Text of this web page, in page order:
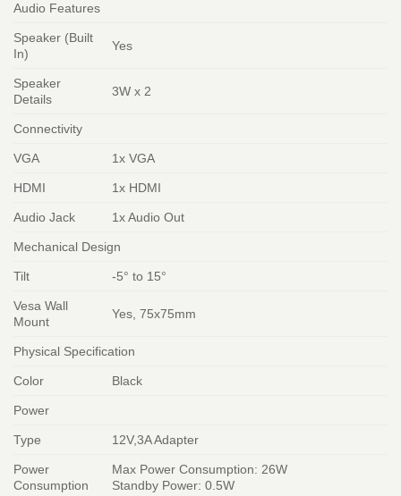
Audio Features
Speaker (Built
In)
Yes
Speaker
Details
3W x 2
Connectivity
VGA 1x VGA
HDMI 1x HDMI
Audio Jack 1x Audio Out
Mechanical Design
Tilt -5° to 15°
Vesa Wall
Mount
Yes, 75x75mm
Physical Specification
Color Black
Power
Type 12V,3A Adapter
Power
Consumption
Max Power Consumption: 26W
Standby Power: 0.5W